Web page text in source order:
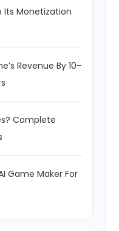
Its Monetization
Revenue By 10–
Complete
Game Maker For